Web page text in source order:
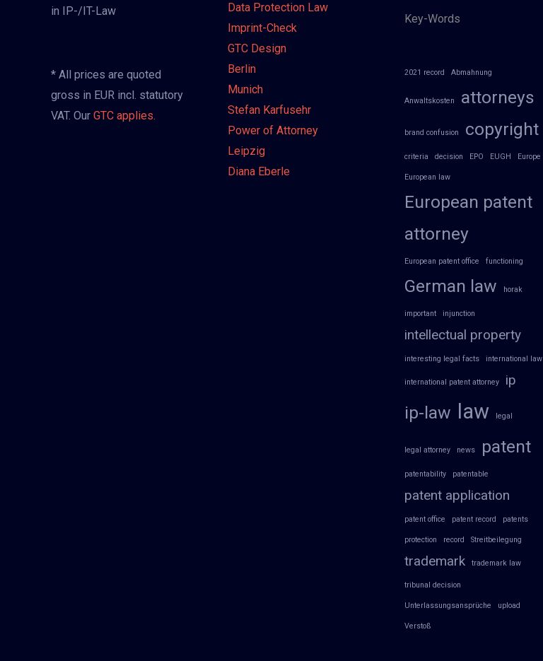
in IP-/IT-Law
* All prices are quoted
gross in EUR incl. statutory
VAT. Our GTC applies.
Data Protection Law
Imprint-Check
GTC Design
Berlin
Munich
Stefan Karfusehr
Power of Attorney
Leipzig
Diana Eberle
Key-Words
2021 record Abmahnung
Anwaltskosten attorneys
brand confusion copyright
criteria decision EPO EUGH Europe
European law
European patent
attorney
European patent office functioning
German law horak
important injunction
intellectual property
interesting legal facts international law
international patent attorney ip
ip-law law legal
legal attorney news patent
patentability patentable
patent application
patent office patent record patents
protection record Streitbeilegung
trademark trademark law
tribunal decision
Unterlassungsansprüche upload
Verstoß